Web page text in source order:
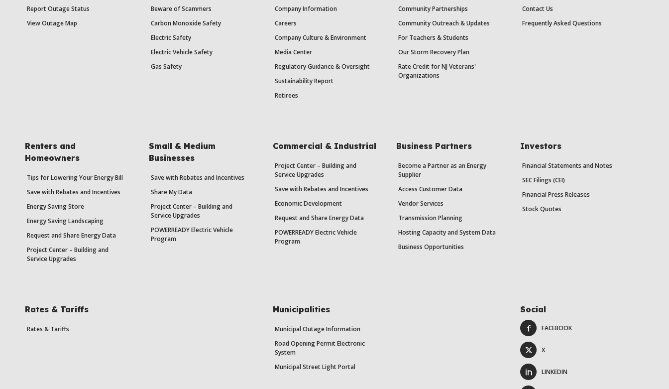
Report Outage Status
View Outage Map
Beware of Scammers
Carbon Monoxide Safety
Electric Safety
Electric Vehicle Safety
Gas Safety
Company Information
Careers
Company Culture & Environment
Media Center
Regulatory Guidance & Oversight
Sustainability Report
Retirees
Community Partnerships
Community Outreach & Updates
For Teachers & Students
Our Storm Recovery Plan
Rate Credit for NJ Veterans'
Organizations
Contact Us
Frequently Asked Questions
Renters and
Homeowners
Tips for Lowering Your Energy Bill
Save with Rebates and Incentives
Energy Saving Store
Energy Saving Landscaping
Request and Share Energy Data
Project Center – Building and
Service Upgrades
Small & Medium
Businesses
Save with Rebates and Incentives
Share My Data
Project Center – Building and
Service Upgrades
POWERREADY Electric Vehicle
Program
Commercial & Industrial
Project Center – Building and
Service Upgrades
Save with Rebates and Incentives
Economic Development
Request and Share Energy Data
POWERREADY Electric Vehicle
Program
Business Partners
Become a Partner as an Energy
Supplier
Access Customer Data
Vendor Services
Transmission Planning
Hosting Capacity and System Data
Business Opportunities
Investors
Financial Statements and Notes
SEC Filings (CEI)
Financial Press Releases
Stock Quotes
Rates & Tariffs
Rates & Tariffs
Municipalities
Municipal Outage Information
Road Opening Permit Electronic
System
Municipal Street Light Portal
Social
FACEBOOK
X
LINKEDIN